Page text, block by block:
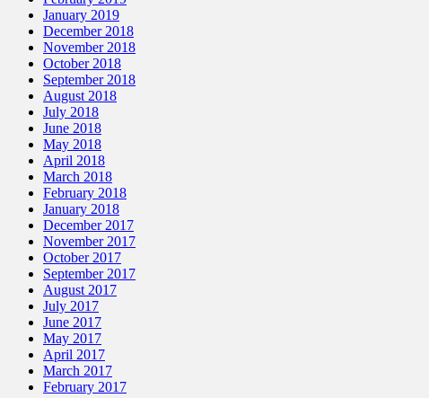
January 2019
December 2018
November 2018
October 2018
September 2018
August 2018
July 2018
June 2018
May 2018
April 2018
March 2018
February 2018
January 2018
December 2017
November 2017
October 2017
September 2017
August 2017
July 2017
June 2017
May 2017
April 2017
March 2017
February 2017